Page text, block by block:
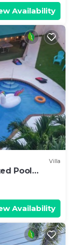
Availability
Villa
Pool
Availability